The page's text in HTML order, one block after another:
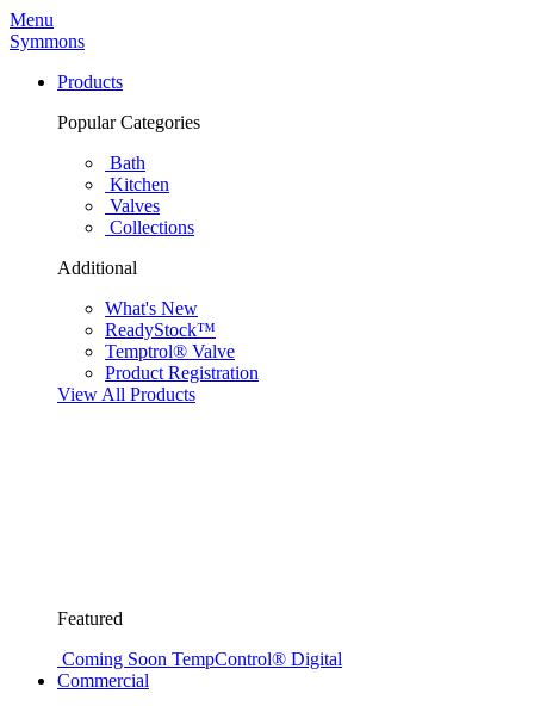
Menu
Symmons
Products
Popular Categories
Bath
Kitchen
Valves
Collections
Additional
What's New
ReadyStock™
Temptrol® Valve
Product Registration
View All Products
Featured
Coming Soon TempControl® Digital
Commercial